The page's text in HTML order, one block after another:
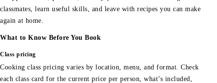
classmates, learn useful skills, and leave with recipes you can make
again at home.
What to Know Before You Book
Class pricing
Cooking class pricing varies by location, menu, and format. Check
each class card for the current price per person, what’s included,